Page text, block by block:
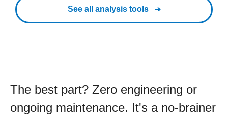
See all analysis tools
The best part? Zero engineering or
ongoing maintenance. It's a no-brainer